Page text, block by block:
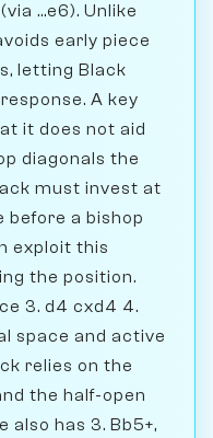
...e6). Unlike
early piece
letting Black
A key
it does not aid
diagonals the
must invest at
before a bishop
exploit this
the position.
3. d4 cxd4 4.
space and active
relies on the
the half-open
also has 3. Bb5+,